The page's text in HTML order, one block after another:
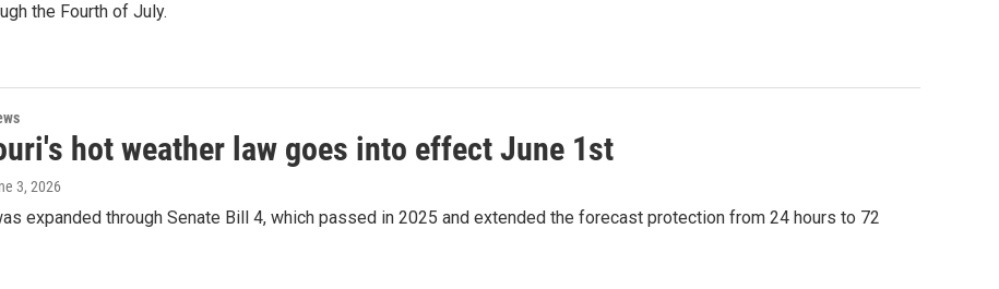
the Fourth of July.
hot weather law goes into effect June 1st
3, 2026
expanded through Senate Bill 4, which passed in 2025 and extended the forecast protection from 24 hours to 72